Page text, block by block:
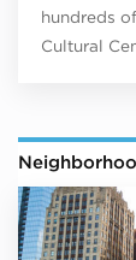
hundreds
Cultural